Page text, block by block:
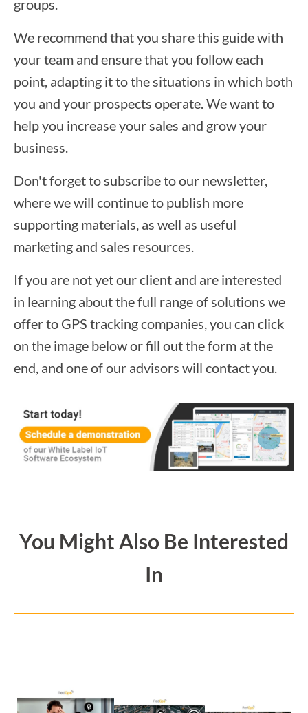
groups.
We recommend that you share this guide with
your team and ensure that you follow each
point, adapting it to the situations in which both
you and your prospects operate. We want to
help you increase your sales and grow your
business.
Don't forget to subscribe to our newsletter,
where we will continue to publish more
supporting materials, as well as useful
marketing and sales resources.
If you are not yet our client and are interested
in learning about the full range of solutions we
offer to GPS tracking companies, you can click
on the image below or fill out the form at the
end, and one of our advisors will contact you.
You Might Also Be Interested
In